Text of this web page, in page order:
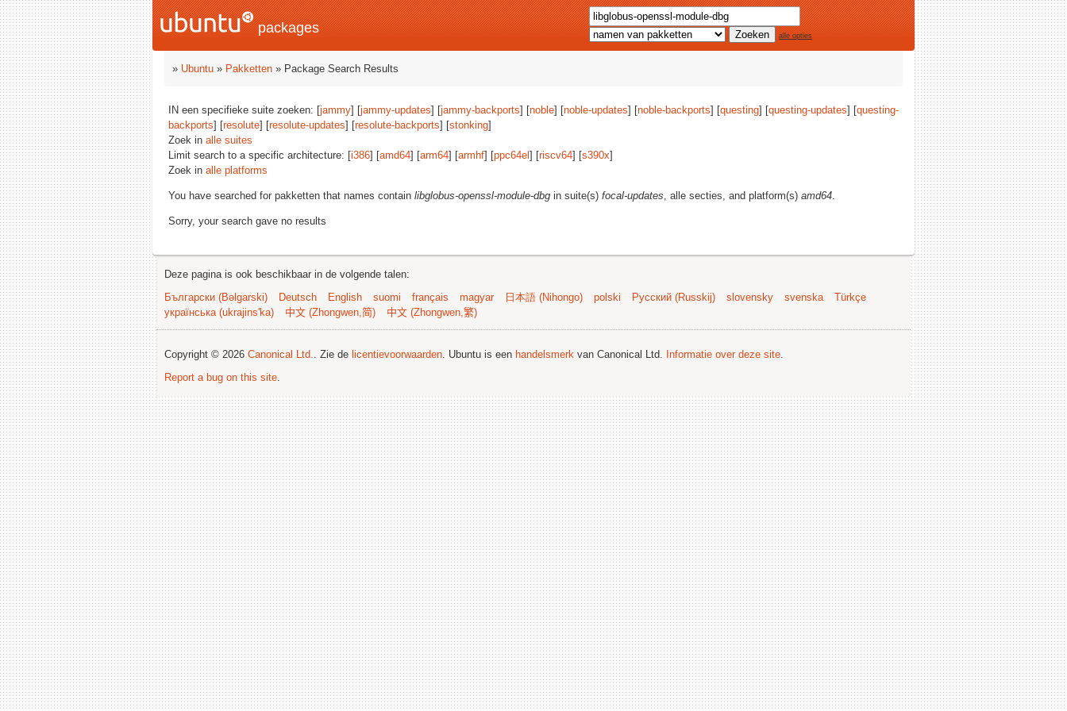
packages alle opties
» Ubuntu » Pakketten » Package Search Results
IN een specifieke suite zoeken: [jammy] [jammy-updates] [jammy-backports] [noble] [noble-updates] [noble-backports] [questing] [questing-updates] [questing-
backports] [resolute] [resolute-updates] [resolute-backports] [stonking]
Zoek in alle suites
Limit search to a specific architecture: [i386] [amd64] [arm64] [armhf] [ppc64el ] [riscv64] [s390x]
Zoek in alle platforms
You have searched for pakketten that names contain libglobus-openssl-module-dbg in suite(s) focal-updates, alle secties, and platform(s) amd64.
Sorry, your search gave no results
Deze pagina is ook beschikbaar in de volgende talen:
Български (Bəlgarski)
Deutsch English suomi français magyar 日本語 (Nihongo) polski Русский (Russkij) slovensky svenska
Türkçe
українська (ukrajins'ka)
中文 (Zhongwen,简) 中文 (Zhongwen,繁)
Copyright © 2026 Canonical Ltd.. Zie de licentievoorwaarden. Ubuntu is een handelsmerk van Canonical Ltd. Informatie over deze site.
Report a bug on this site.